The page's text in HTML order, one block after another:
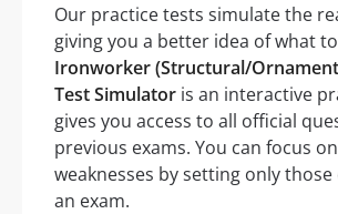
Our practice tests simulate the
giving you a better idea of what
Ironworker (Structural/
Test Simulator is an interactive
gives you access to all official
previous exams. You can focus
weaknesses by setting only
an exam.